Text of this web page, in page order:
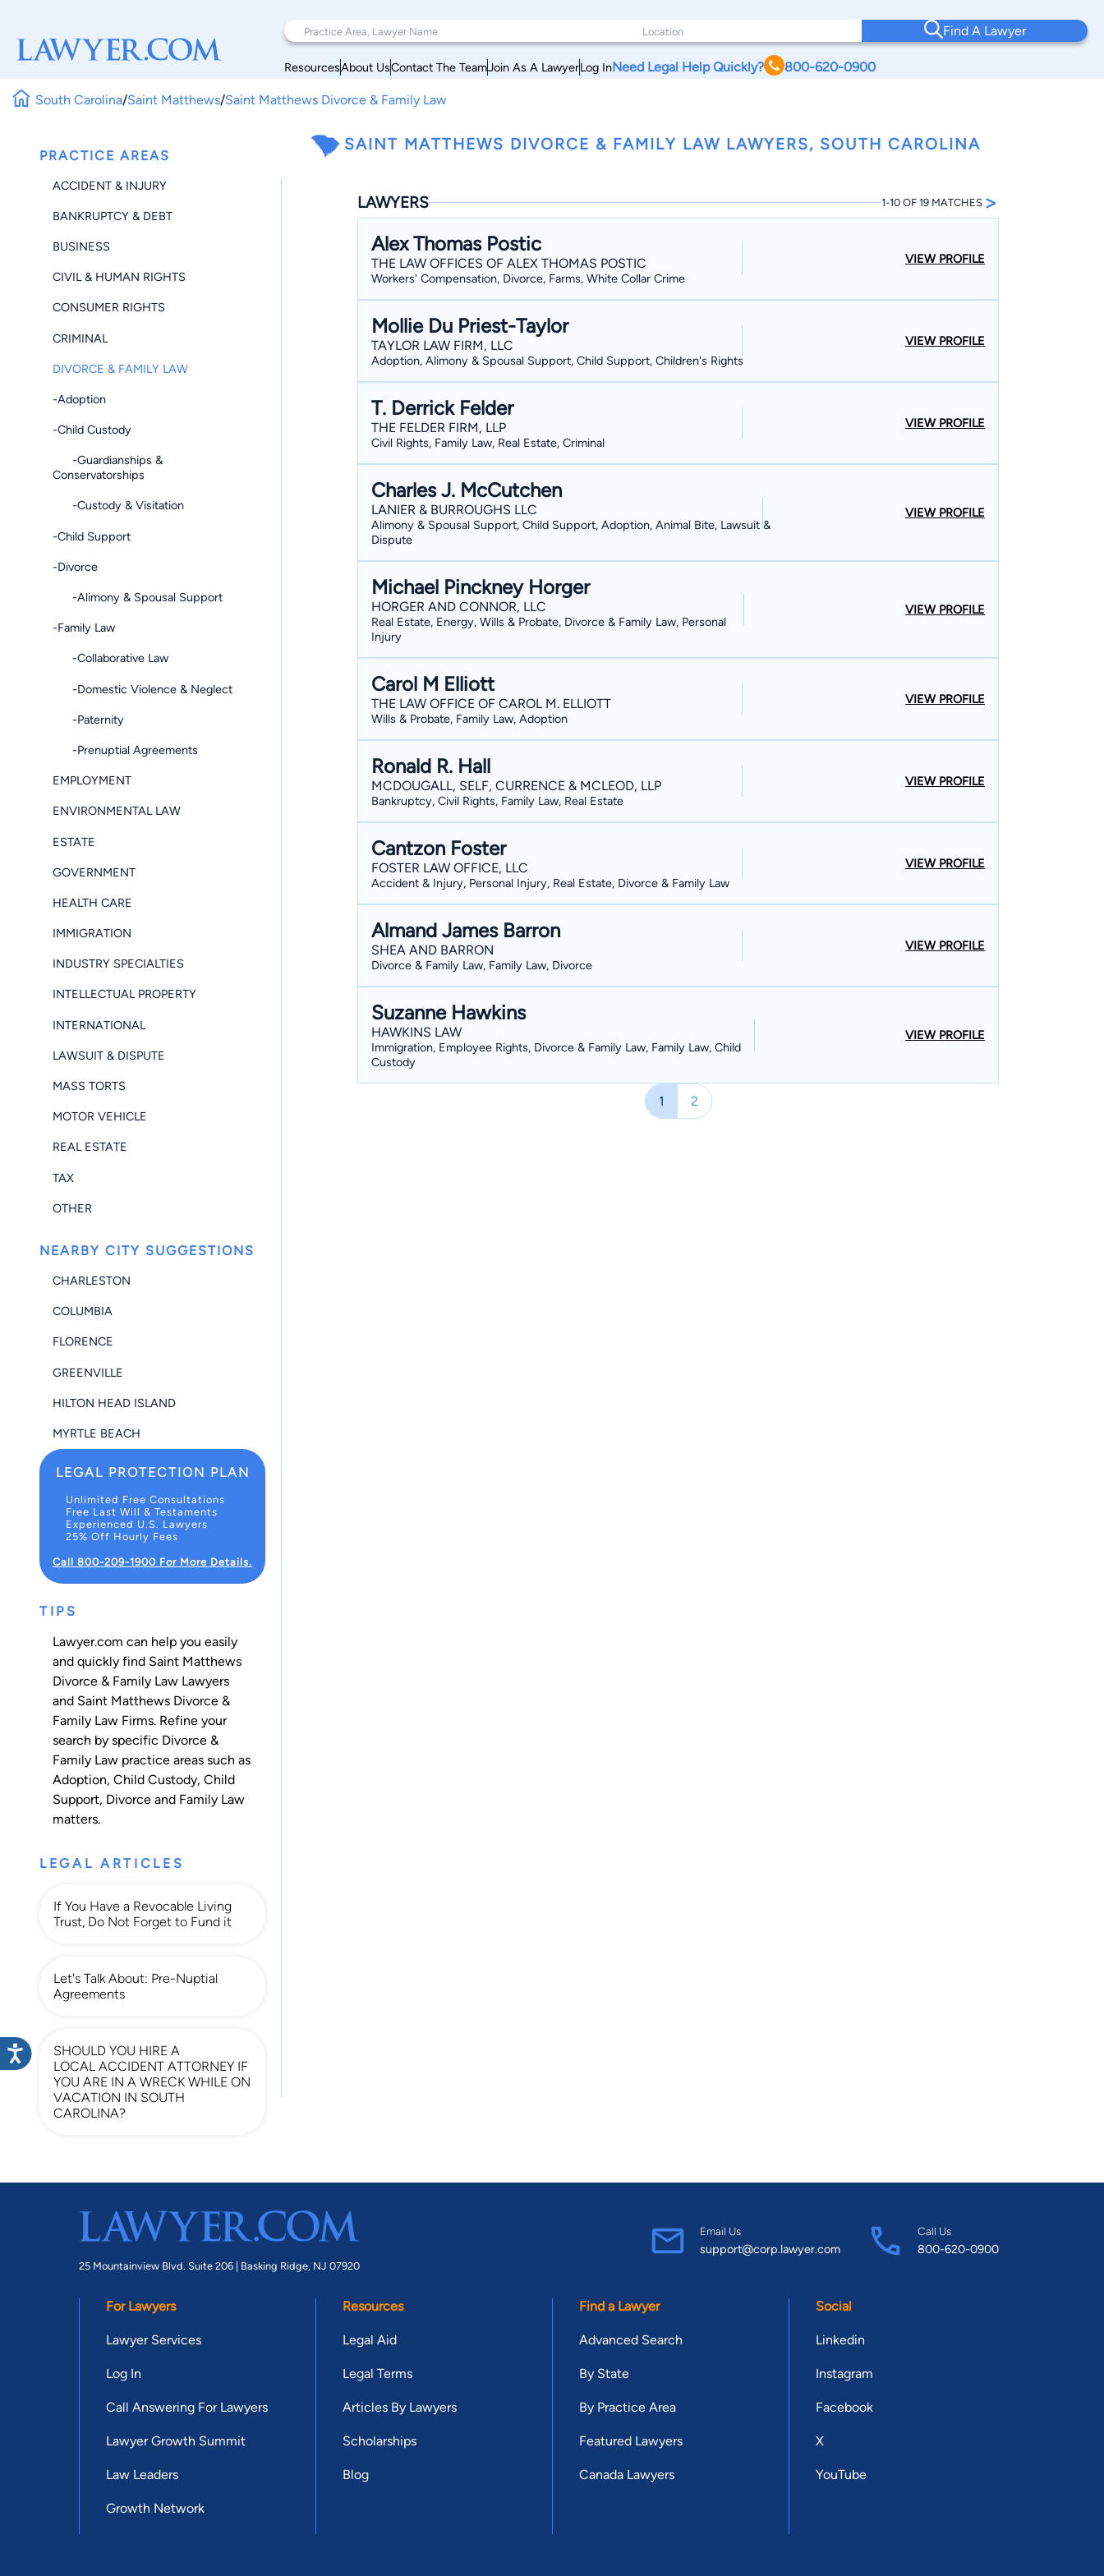
Find A Lawyer
ResourcesAbout UsContact The TeamJoin As A LawyerLog InNeed Legal Help Quickly? 800-620-0900
South Carolina/Saint Matthews/Saint Matthews Divorce & Family Law
PRACTICE AREAS
ACCIDENT & INJURY
BANKRUPTCY & DEBT
BUSINESS
CIVIL & HUMAN RIGHTS
CONSUMER RIGHTS
CRIMINAL
DIVORCE & FAMILY LAW
-Adoption
-Child Custody
-Guardianships &
Conservatorships
-Custody & Visitation
-Child Support
-Divorce
-Alimony & Spousal Support
-Family Law
-Collaborative Law
-Domestic Violence & Neglect
-Paternity
-Prenuptial Agreements
EMPLOYMENT
ENVIRONMENTAL LAW
ESTATE
GOVERNMENT
HEALTH CARE
IMMIGRATION
INDUSTRY SPECIALTIES
INTELLECTUAL PROPERTY
INTERNATIONAL
LAWSUIT & DISPUTE
MASS TORTS
MOTOR VEHICLE
REAL ESTATE
TAX
OTHER
NEARBY CITY SUGGESTIONS
CHARLESTON
COLUMBIA
FLORENCE
GREENVILLE
HILTON HEAD ISLAND
MYRTLE BEACH
LEGAL PROTECTION PLAN
Unlimited Free Consultations
Free Last Will & Testaments
Experienced U.S. Lawyers
25% Off Hourly Fees
Call 800-209-1900 For More Details.
TIPS
Lawyer.com can help you easily
and quickly find Saint Matthews
Divorce & Family Law Lawyers
and Saint Matthews Divorce &
Family Law Firms. Refine your
search by specific Divorce &
Family Law practice areas such as
Adoption, Child Custody, Child
Support, Divorce and Family Law
matters.
LEGAL ARTICLES
If You Have a Revocable Living
Trust, Do Not Forget to Fund it
Let's Talk About: Pre-Nuptial
Agreements
SHOULD YOU HIRE A
LOCAL ACCIDENT ATTORNEY IF
YOU ARE IN A WRECK WHILE ON
VACATION IN SOUTH
CAROLINA?
SAINT MATTHEWS DIVORCE & FAMILY LAW LAWYERS, SOUTH CAROLINA
LAWYERS 1-10 OF 19 MATCHES >
Alex Thomas Postic
THE LAW OFFICES OF ALEX THOMAS POSTIC
Workers' Compensation, Divorce, Farms, White Collar Crime
VIEW PROFILE
Mollie Du Priest-Taylor
TAYLOR LAW FIRM, LLC
Adoption, Alimony & Spousal Support, Child Support, Children's Rights
VIEW PROFILE
T. Derrick Felder
THE FELDER FIRM, LLP
Civil Rights, Family Law, Real Estate, Criminal
VIEW PROFILE
Charles J. McCutchen
LANIER & BURROUGHS LLC
Alimony & Spousal Support, Child Support, Adoption, Animal Bite, Lawsuit &
Dispute
VIEW PROFILE
Michael Pinckney Horger
HORGER AND CONNOR, LLC
Real Estate, Energy, Wills & Probate, Divorce & Family Law, Personal
Injury
VIEW PROFILE
Carol M Elliott
THE LAW OFFICE OF CAROL M. ELLIOTT
Wills & Probate, Family Law, Adoption
VIEW PROFILE
Ronald R. Hall
MCDOUGALL, SELF, CURRENCE & MCLEOD, LLP
Bankruptcy, Civil Rights, Family Law, Real Estate
VIEW PROFILE
Cantzon Foster
FOSTER LAW OFFICE, LLC
Accident & Injury, Personal Injury, Real Estate, Divorce & Family Law
VIEW PROFILE
Almand James Barron
SHEA AND BARRON
Divorce & Family Law, Family Law, Divorce
VIEW PROFILE
Suzanne Hawkins
HAWKINS LAW
Immigration, Employee Rights, Divorce & Family Law, Family Law, Child
Custody
VIEW PROFILE
1 2
25 Mountainview Blvd. Suite 206 | Basking Ridge, NJ 07920
Email Us
support@corp.lawyer.com
Call Us
800-620-0900
For Lawyers
Lawyer Services
Log In
Call Answering For Lawyers
Lawyer Growth Summit
Law Leaders
Growth Network
Resources
Legal Aid
Legal Terms
Articles By Lawyers
Scholarships
Blog
Find a Lawyer
Advanced Search
By State
By Practice Area
Featured Lawyers
Canada Lawyers
Social
Linkedin
Instagram
Facebook
X
YouTube